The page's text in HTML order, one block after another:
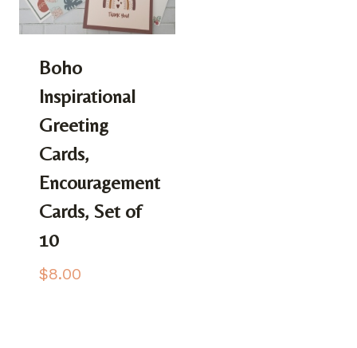
Boho
Inspirational
Greeting
Cards,
Encouragement
Cards, Set of
10
$8.00